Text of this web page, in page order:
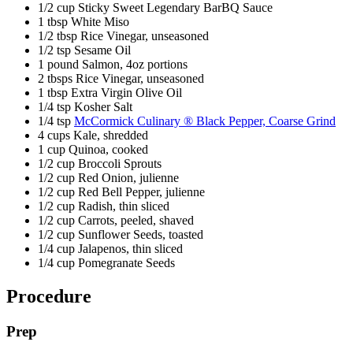
1/2 cup Sticky Sweet Legendary BarBQ Sauce
1 tbsp White Miso
1/2 tbsp Rice Vinegar, unseasoned
1/2 tsp Sesame Oil
1 pound Salmon, 4oz portions
2 tbsps Rice Vinegar, unseasoned
1 tbsp Extra Virgin Olive Oil
1/4 tsp Kosher Salt
1/4 tsp McCormick Culinary ® Black Pepper, Coarse Grind
4 cups Kale, shredded
1 cup Quinoa, cooked
1/2 cup Broccoli Sprouts
1/2 cup Red Onion, julienne
1/2 cup Red Bell Pepper, julienne
1/2 cup Radish, thin sliced
1/2 cup Carrots, peeled, shaved
1/2 cup Sunflower Seeds, toasted
1/4 cup Jalapenos, thin sliced
1/4 cup Pomegranate Seeds
Procedure
Prep